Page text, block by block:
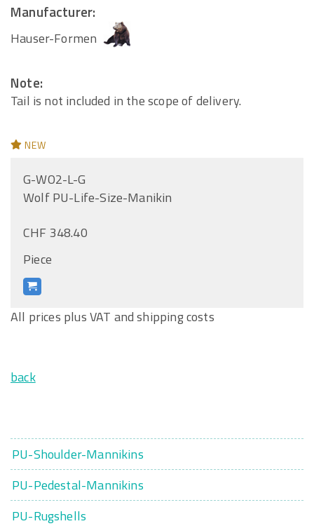
Manufacturer:
Hauser-Formen
Note:
Tail is not included in the scope of delivery.
NEW
G-WO2-L-G
Wolf PU-Life-Size-Manikin
CHF 348.40
Piece
All prices plus VAT and shipping costs
back
PU-Shoulder-Mannikins
PU-Pedestal-Mannikins
PU-Rugshells